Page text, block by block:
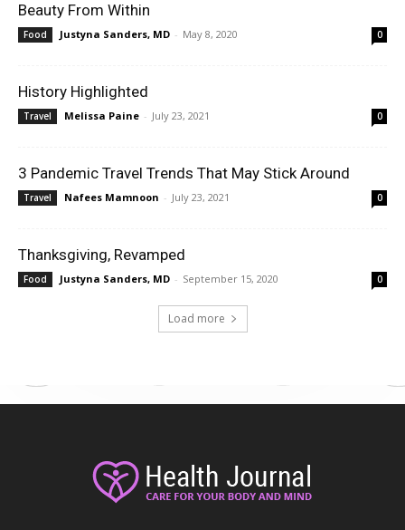
Beauty From Within
Food Justyna Sanders, MD - May 8, 2020 0
History Highlighted
Travel Melissa Paine - July 23, 2021 0
3 Pandemic Travel Trends That May Stick Around
Travel Nafees Mamnoon - July 23, 2021 0
Thanksgiving, Revamped
Food Justyna Sanders, MD - September 15, 2020 0
Load more